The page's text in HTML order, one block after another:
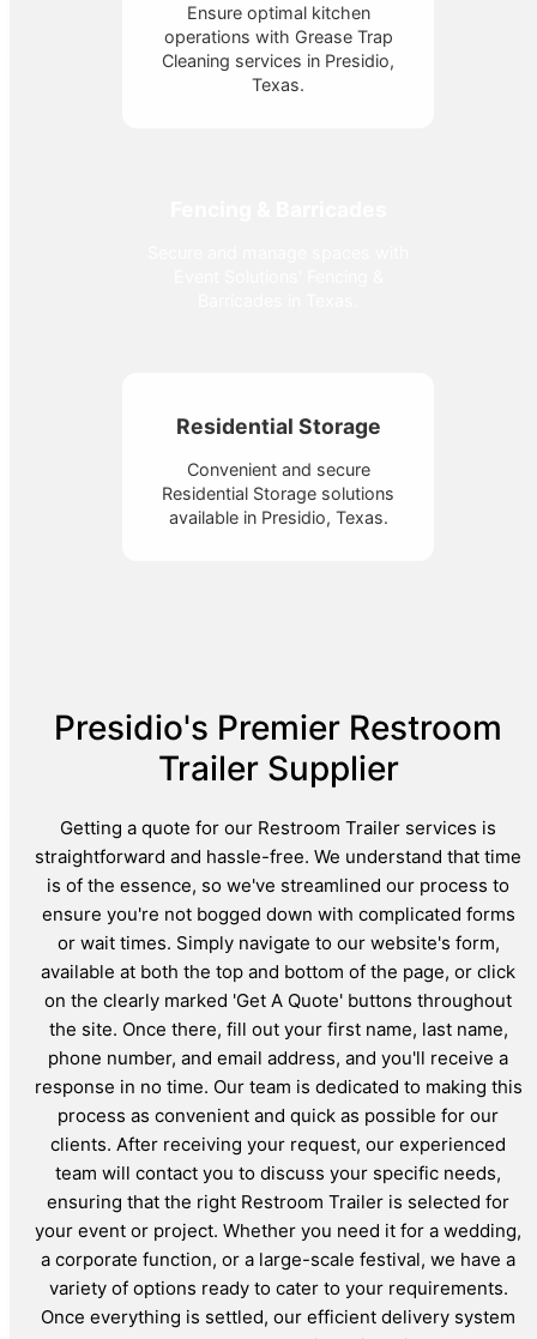
Ensure optimal kitchen
operations with Grease Trap
Cleaning services in Presidio,
Texas.
Residential Storage
Convenient and secure
Residential Storage solutions
available in Presidio, Texas.
Presidio's Premier Restroom
Trailer Supplier
Getting a quote for our Restroom Trailer services is
straightforward and hassle-free. We understand that time
is of the essence, so we've streamlined our process to
ensure you're not bogged down with complicated forms
or wait times. Simply navigate to our website's form,
available at both the top and bottom of the page, or click
on the clearly marked 'Get A Quote' buttons throughout
the site. Once there, fill out your first name, last name,
phone number, and email address, and you'll receive a
response in no time. Our team is dedicated to making this
process as convenient and quick as possible for our
clients. After receiving your request, our experienced
team will contact you to discuss your specific needs,
ensuring that the right Restroom Trailer is selected for
your event or project. Whether you need it for a wedding,
a corporate function, or a large-scale festival, we have a
variety of options ready to cater to your requirements.
Once everything is settled, our efficient delivery system